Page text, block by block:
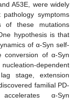
A53E, were widely
symptoms
of these mutations
hypothesis is that
of α-Syn self-
conversion of α-Syn
dependent
stage, extension
familial PD-
α-Syn